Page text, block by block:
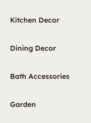
Kitchen Decor
Dining Decor
Bath Accessories
Garden